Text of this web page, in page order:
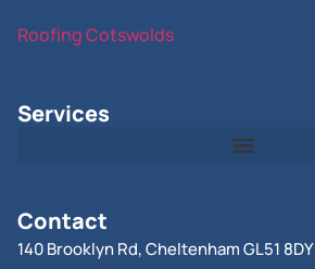
Roofing Cotswolds
Services
Contact
140 Brooklyn Rd, Cheltenham GL51 8DY